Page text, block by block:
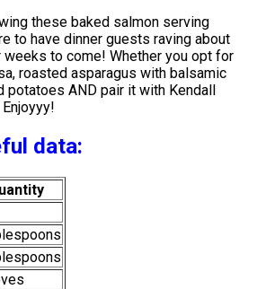
these baked salmon serving
to have dinner guests raving about
to come! Whether you opt for
roasted asparagus with balsamic
potatoes AND pair it with Kendall
data: